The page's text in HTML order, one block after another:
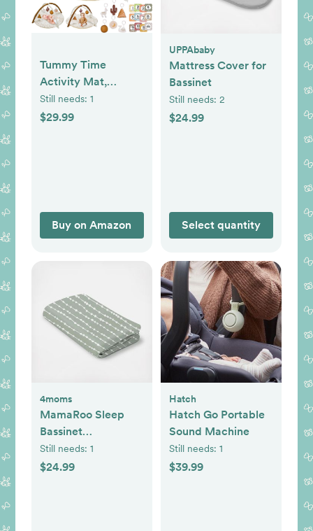
Tummy Time
Activity Mat,
Macrame Baby Play
Gym Mat with 6
Development,
Washable Play
Still needs: 1
$29.99
Buy on Amazon
UPPAbaby
Mattress Cover for
Bassinet
Still needs: 2
$24.99
Select quantity
4moms
MamaRoo Sleep
Bassinet
Waterproof Sheet
Still needs: 1
$24.99
Hatch
Hatch Go Portable
Sound Machine
Still needs: 1
$39.99